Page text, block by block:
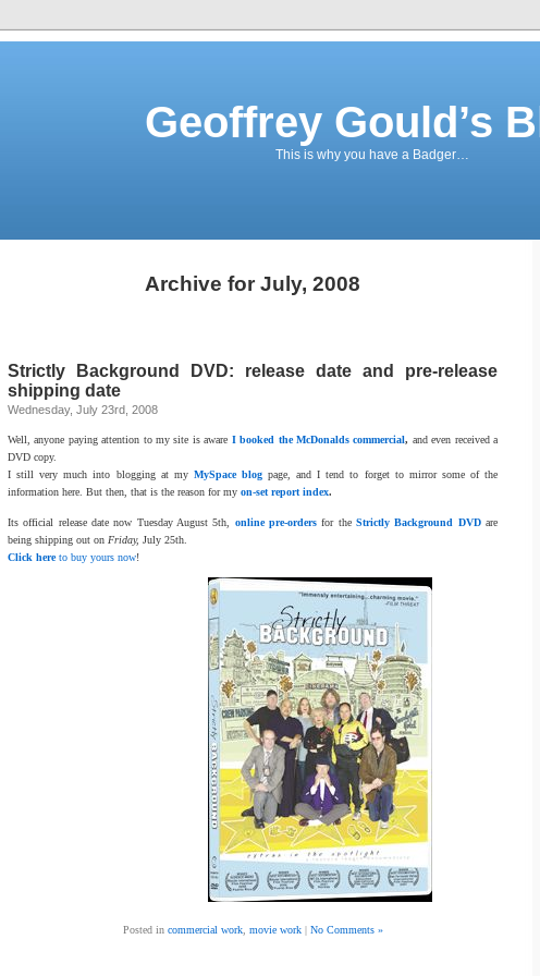
Geoffrey Gould’s
This is why you have a Badger…
Archive for July, 2008
Strictly Background DVD: release date and pre-release
shipping date
Wednesday, July 23rd, 2008
Well, anyone paying attention to my site is aware I booked the McDonalds commercial, and even received a
DVD copy.
I still very much into blogging at my MySpace blogpage, and I tend to forget to mirror some of the
information here. But then, that is the reason for my on-set report index.
Its official release date now Tuesday August 5th, online pre-orders for theStrictly Background DVDare
being shipping out on Friday, July 25th.
Click hereto buy yours now!
Posted in commercial work, movie work| No Comments »